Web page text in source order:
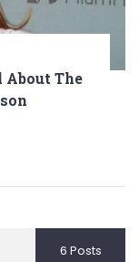
About The
6 Posts